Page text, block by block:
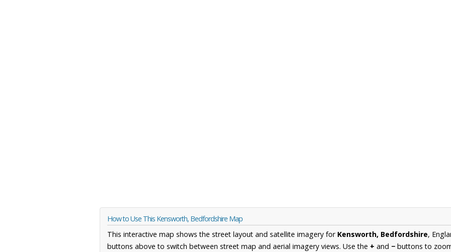
How to Use This Kensworth, Bedfordshire Map
This interactive map shows the street layout and satellite imagery for Kensworth, Bedfordshire,
buttons above to switch between street map and aerial imagery views. Use the + and − buttons to